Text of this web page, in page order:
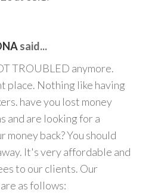
said...
TROUBLED anymore.
place. Nothing like having
have you lost money
and are looking for a
money back? You should
It's very affordable and
to our clients. Our
as follows: